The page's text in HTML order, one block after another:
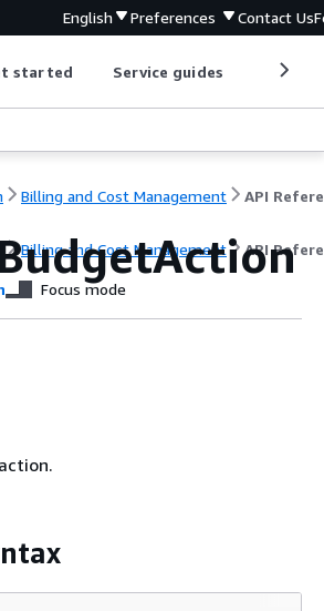
English Preferences Contact Us
started Service guides
Billing and Cost Management
Billing and Cost Management API
Focus mode